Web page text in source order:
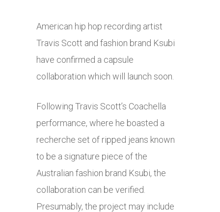
American hip hop recording artist
Travis Scott and fashion brand Ksubi
have confirmed a capsule
collaboration which will launch soon.
Following Travis Scott’s Coachella
performance, where he boasted a
recherche set of ripped jeans known
to be a signature piece of the
Australian fashion brand Ksubi, the
collaboration can be verified.
Presumably, the project may include